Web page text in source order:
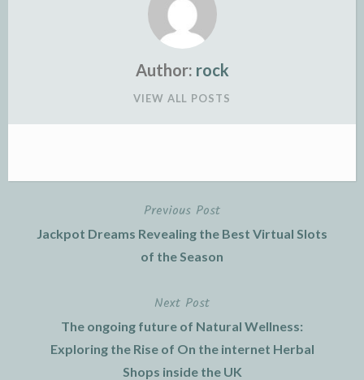
Author: rock
VIEW ALL POSTS
Previous Post
Jackpot Dreams Revealing the Best Virtual Slots
of the Season
Next Post
The ongoing future of Natural Wellness:
Exploring the Rise of On the internet Herbal
Shops inside the UK